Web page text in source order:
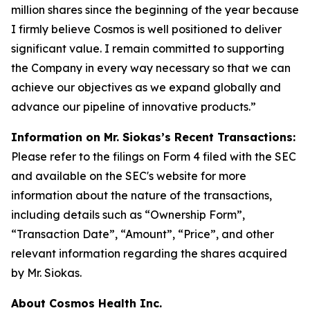
million shares since the beginning of the year because
I firmly believe Cosmos is well positioned to deliver
significant value. I remain committed to supporting
the Company in every way necessary so that we can
achieve our objectives as we expand globally and
advance our pipeline of innovative products.”
Information on Mr. Siokas’s Recent Transactions:
Please refer to the filings on Form 4 filed with the SEC
and available on the SEC's website for more
information about the nature of the transactions,
including details such as “Ownership Form”,
“Transaction Date”, “Amount”, “Price”, and other
relevant information regarding the shares acquired
by Mr. Siokas.
About Cosmos Health Inc.